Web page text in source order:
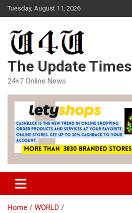
Skip
to
Tuesday, August 11, 2026
The Update Times
24×7 Online News
Home
WORLD